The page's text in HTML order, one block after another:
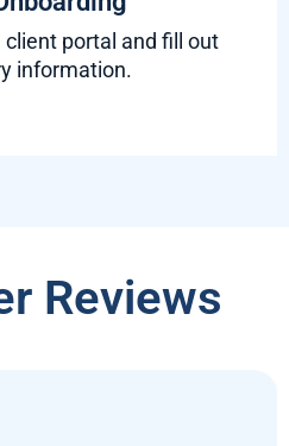
portal and fill out
information.
Reviews